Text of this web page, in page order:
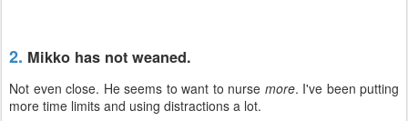
2. Mikko has not weaned.
Not even close. He seems to want to nurse more. I've been putting
more time limits and using distractions a lot.